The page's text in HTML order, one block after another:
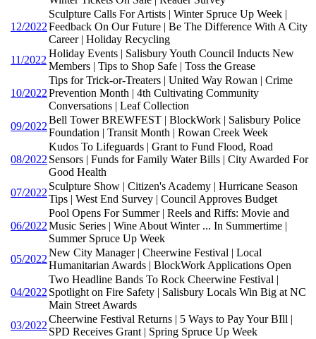
12/2022
Sculpture Calls For Artists | Winter Spruce Up Week |
Feedback On Our Future | Be The Difference With A City
Career | Holiday Recycling
11/2022
Holiday Events | Salisbury Youth Council Inducts New
Members | Tips to Shop Safe | Toss the Grease
10/2022
Tips for Trick-or-Treaters | United Way Rowan | Crime
Prevention Month | 4th Cultivating Community
Conversations | Leaf Collection
09/2022
Bell Tower BREWFEST | BlockWork | Salisbury Police
Foundation | Transit Month | Rowan Creek Week
08/2022
Kudos To Lifeguards | Grant to Fund Flood, Road
Sensors | Funds for Family Water Bills | City Awarded For
Good Health
07/2022
Sculpture Show | Citizen's Academy | Hurricane Season
Tips | West End Survey | Council Approves Budget
06/2022
Pool Opens For Summer | Reels and Riffs: Movie and
Music Series | Wine About Winter ... In Summertime |
Summer Spruce Up Week
05/2022
New City Manager | Cheerwine Festival | Local
Humanitarian Awards | BlockWork Applications Open
04/2022
Two Headline Bands To Rock Cheerwine Festival |
Spotlight on Fire Safety | Salisbury Locals Win Big at NC
Main Street Awards
03/2022
Cheerwine Festival Returns | 5 Ways to Pay Your BIll |
SPD Receives Grant | Spring Spruce Up Week